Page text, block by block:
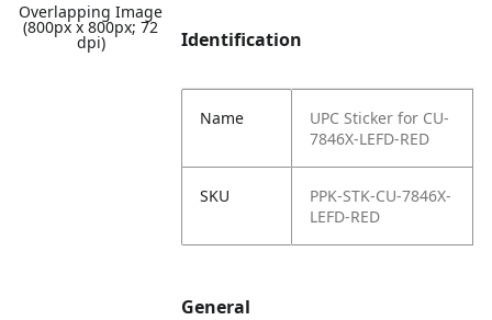
Overlapping Image
(800px x 800px; 72
dpi) Identification
Name
UPC Sticker for CU-
7846X-LEFD-RED
SKU
PPK-STK-CU-7846X-
LEFD-RED
General